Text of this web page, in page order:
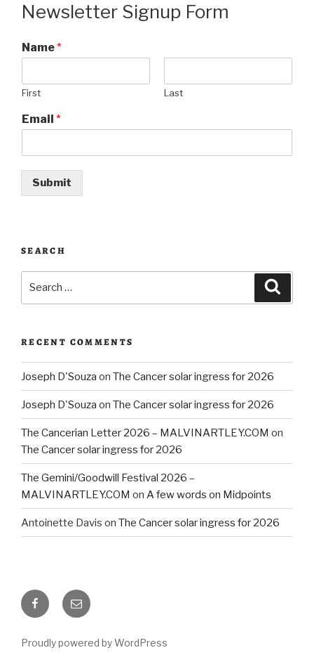
Newsletter Signup Form
Name*
First Last
Email *
Submit
SEARCH
RECENT COMMENTS
Joseph D'Souza on The Cancer solar ingress for 2026
Joseph D'Souza on The Cancer solar ingress for 2026
The Cancerian Letter 2026 – MALVINARTLEY.COM on
The Cancer solar ingress for 2026
The Gemini/Goodwill Festival 2026 –
MALVINARTLEY.COM on A few words on Midpoints
Antoinette Davis on The Cancer solar ingress for 2026
FacebookEmail
Proudly powered by WordPress